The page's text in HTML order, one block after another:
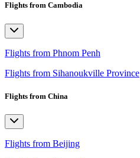
Flights from Cambodia
Flights from Phnom Penh
Flights from Sihanoukville Province
Flights from China
Flights from Beijing